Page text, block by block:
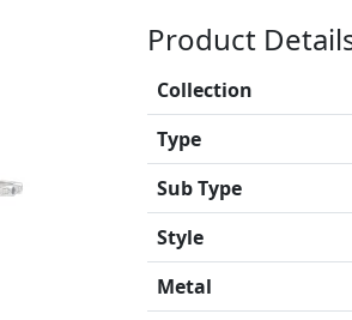
Product
Collection
Type
Sub Type
Style
Metal